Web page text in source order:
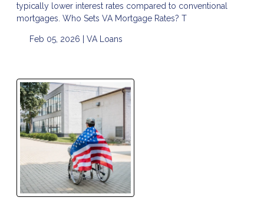
typically lower interest rates compared to conventional
mortgages. Who Sets VA Mortgage Rates? T
Feb 05, 2026 | VA Loans